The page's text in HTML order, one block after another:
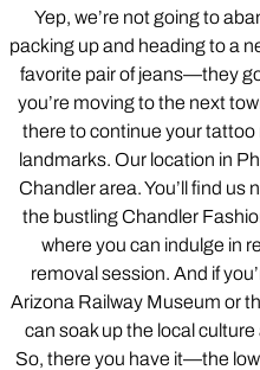
Yep, we’re not going to
packing up and heading to a
favorite pair of jeans—they
you’re moving to the next
there to continue your tattoo
landmarks. Our location in
Chandler area. You’ll find us
the bustling Chandler
where you can indulge in
removal session. And if
Arizona Railway Museum or
can soak up the local
So, there you have it—the